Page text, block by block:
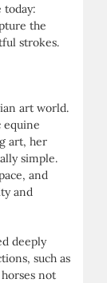
today:
the
strokes.
art world.
equine
art, her
simple.
and
and
deeply
such as
not